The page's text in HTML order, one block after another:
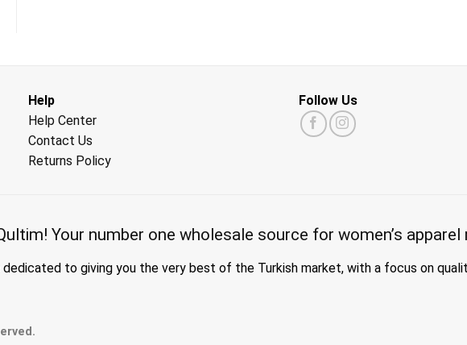
Help
Help Center
Contact Us
Returns Policy
Follow Us
Your number one wholesale source for women’s apparel
dedicated to giving you the very best of the Turkish market, with a focus on